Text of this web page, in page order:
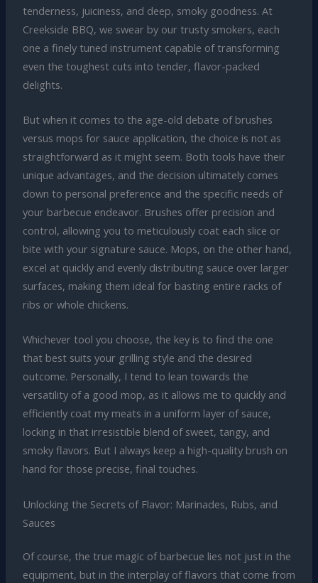
tenderness, juiciness, and deep, smoky goodness. At
Creekside BBQ, we swear by our trusty smokers, each
one a finely tuned instrument capable of transforming
even the toughest cuts into tender, flavor-packed
delights.
But when it comes to the age-old debate of brushes
versus mops for sauce application, the choice is not as
straightforward as it might seem. Both tools have their
unique advantages, and the decision ultimately comes
down to personal preference and the specific needs of
your barbecue endeavor. Brushes offer precision and
control, allowing you to meticulously coat each slice or
bite with your signature sauce. Mops, on the other hand,
excel at quickly and evenly distributing sauce over larger
surfaces, making them ideal for basting entire racks of
ribs or whole chickens.
Whichever tool you choose, the key is to find the one
that best suits your grilling style and the desired
outcome. Personally, I tend to lean towards the
versatility of a good mop, as it allows me to quickly and
efficiently coat my meats in a uniform layer of sauce,
locking in that irresistible blend of sweet, tangy, and
smoky flavors. But I always keep a high-quality brush on
hand for those precise, final touches.
Unlocking the Secrets of Flavor: Marinades, Rubs, and
Sauces
Of course, the true magic of barbecue lies not just in the
equipment, but in the interplay of flavors that come from